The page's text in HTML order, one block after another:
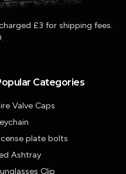
£3 for shipping fees.
Categories
Valve Caps
plate bolts
Ashtray
Clip